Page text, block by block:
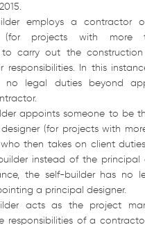
employs a contractor
(for projects with more
to carry out the
responsibilities. In this
no legal duties beyond
appoints someone to be
(for projects with
then takes on client
instead of the principal
the self-builder has no
a principal designer.
acts as the project
responsibilities of a